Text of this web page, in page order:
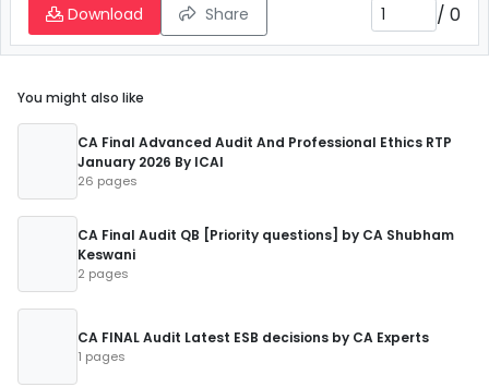
Download Share / 0
You might also like
CA Final Advanced Audit And Professional Ethics RTP
January 2026 By ICAI
26 pages
CA Final Audit QB [Priority questions] by CA Shubham
Keswani
2 pages
CA FINAL Audit Latest ESB decisions by CA Experts
1 pages